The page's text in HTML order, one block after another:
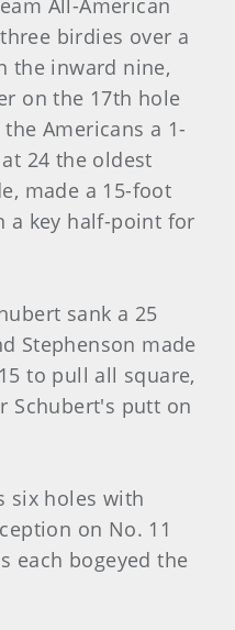
All-American
birdies over a
the inward nine,
on the 17th hole
Americans a 1-
24 the oldest
made a 15-foot
a key half-point for
sank a 25
Stephenson made
to pull all square,
Schubert's putt on
six holes with
on No. 11
each bogeyed the